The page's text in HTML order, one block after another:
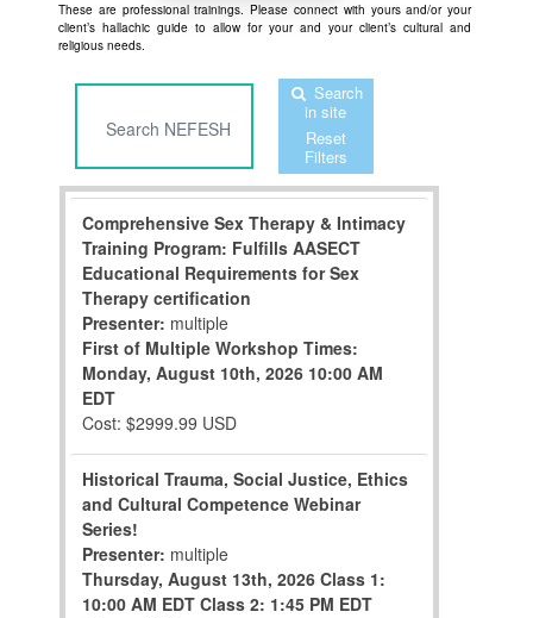
These are professional trainings. Please connect with yours and/or your
client’s hallachic guide to allow for your and your client’s cultural and
religious needs.
Search
in site
Reset
Filters
Comprehensive Sex Therapy & Intimacy
Training Program: Fulfills AASECT
Educational Requirements for Sex
Therapy certification
Presenter: multiple
First of Multiple Workshop Times:
Monday, August 10th, 2026 10:00 AM
EDT
Cost: $2999.99 USD
Historical Trauma, Social Justice, Ethics
and Cultural Competence Webinar
Series!
Presenter: multiple
Thursday, August 13th, 2026 Class 1:
10:00 AM EDT Class 2: 1:45 PM EDT